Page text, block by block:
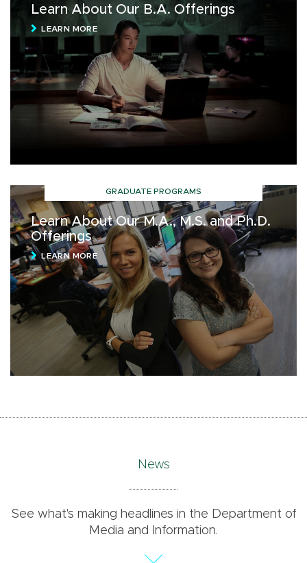
Learn About Our B.A. Offerings
LEARN MORE
GRADUATE PROGRAMS
Learn About Our M.A., M.S. and Ph.D.
Offerings
LEARN MORE
News
See what's making headlines in the Department of
Media and Information.